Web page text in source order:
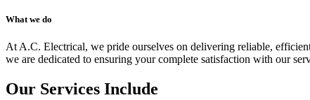
What we do
At A.C. Electrical, we pride ourselves on delivering reliable,
we are dedicated to ensuring your complete satisfaction with our
Our Services Include